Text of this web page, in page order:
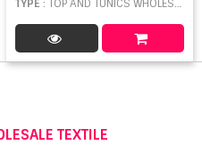
TYPE : TOP AND TUNICS WHOLESALE
TEXTILE